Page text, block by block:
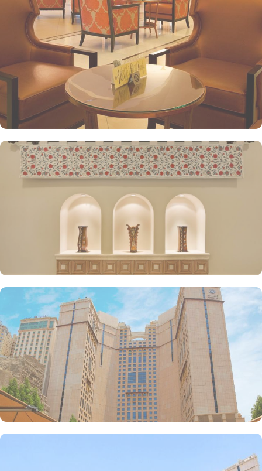
the Anjum Hotel offer guests a serene and private retreat. Royal
suite promises a stay in the most beautiful suite imaginable with a
25 floor view that gazes over the Holy Haram. The presidential
suite, jewel of Anjum, give an ultimate luxury with views across the
Holy Haram that guarantees an unforgettable experience to our
guests. Grand presidential suite offers a beautifully decorated
décor with an unforgettable view of Masjid al Haram that will
satisfy even the most demanding guests. Grand royal suites are a
truly majestic residence that is unrivalled in its grandeur and guests
enjoy the hand-picked artworks and the magnificent views
overlooking the Holy Haram. All the deluxe suites give exclusive
access to the Heera Lounge on level 26 where guests can indulge
in a signature luxury experience, enjoying unlimited beverages and
snacks while taking in breathtaking views of the Holy Haram.
Oriental food options and exceptional services are many more
reasons other than just prime location and plethoric suites that
make Anjum Hotel the best place to stay in Makkah. Restaurants
inspired from Hijazi hospitality with various local and continental
menu options, 24/7 complimentary butler service, largest parking
lot in Makkah city with valet services and magnificent and unique
piazza in entire Makkah city with access to fresh smoothies and
oriental specialties are few more perks that make Anjum a top-
rated hotel.